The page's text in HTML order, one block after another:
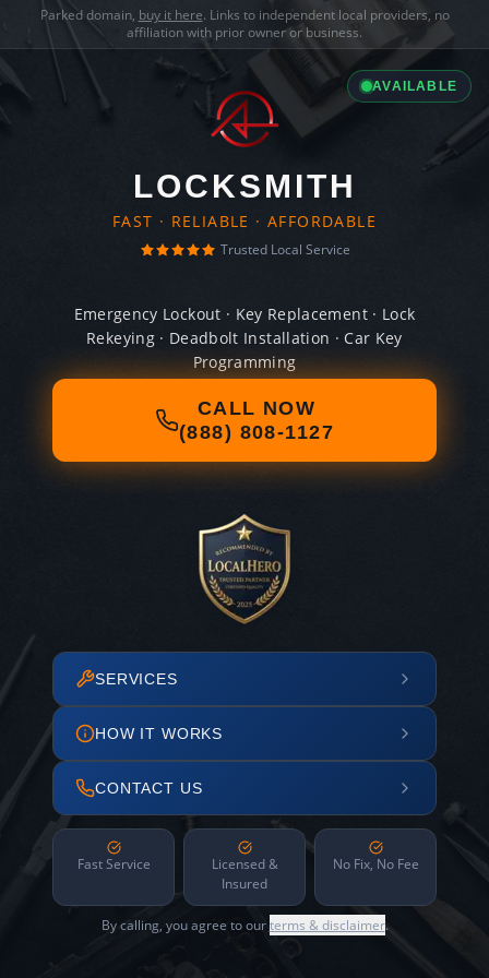
Parked domain, buy it here. Links to independent local providers, no
affiliation with prior owner or business.
AVAILABLE
LOCKSMITH
FAST · RELIABLE · AFFORDABLE
Trusted Local Service
Emergency Lockout · Key Replacement · Lock
Rekeying · Deadbolt Installation · Car Key
Programming
CALL NOW
(888) 808-1127
SERVICES
HOW IT WORKS
CONTACT US
Fast Service
Licensed &
Insured
No Fix, No Fee
By calling, you agree to ourterms & disclaimer.